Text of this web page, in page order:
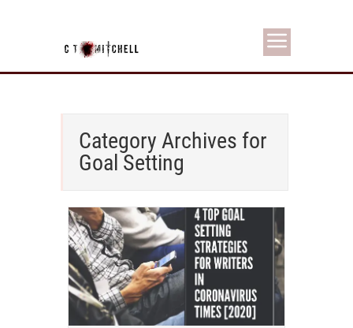
Category Archives for
Goal Setting